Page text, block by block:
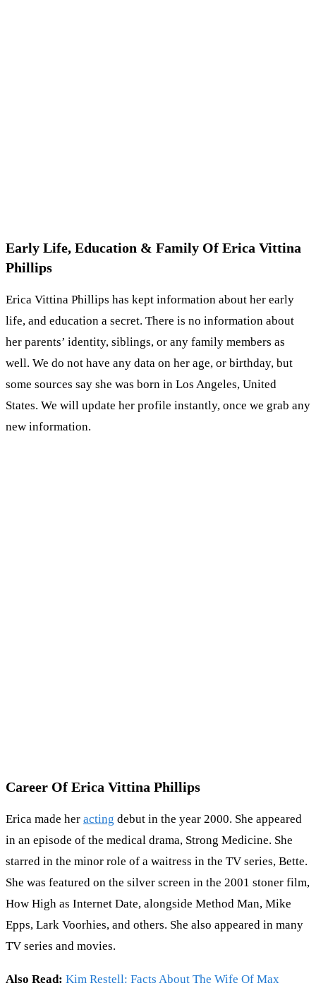
Early Life, Education & Family Of Erica Vittina
Phillips
Erica Vittina Phillips has kept information about her early
life, and education a secret. There is no information about
her parents’ identity, siblings, or any family members as
well. We do not have any data on her age, or birthday, but
some sources say she was born in Los Angeles, United
States. We will update her profile instantly, once we grab any
new information.
Career Of Erica Vittina Phillips
Erica made her acting debut in the year 2000. She appeared
in an episode of the medical drama, Strong Medicine. She
starred in the minor role of a waitress in the TV series, Bette.
She was featured on the silver screen in the 2001 stoner film,
How High as Internet Date, alongside Method Man, Mike
Epps, Lark Voorhies, and others. She also appeared in many
TV series and movies.
Also Read: Kim Restell: Facts About The Wife Of Max